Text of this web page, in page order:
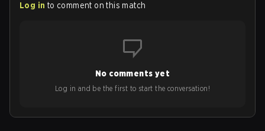
Log in to comment on this match
No comments yet
Log in and be the first to start the conversation!